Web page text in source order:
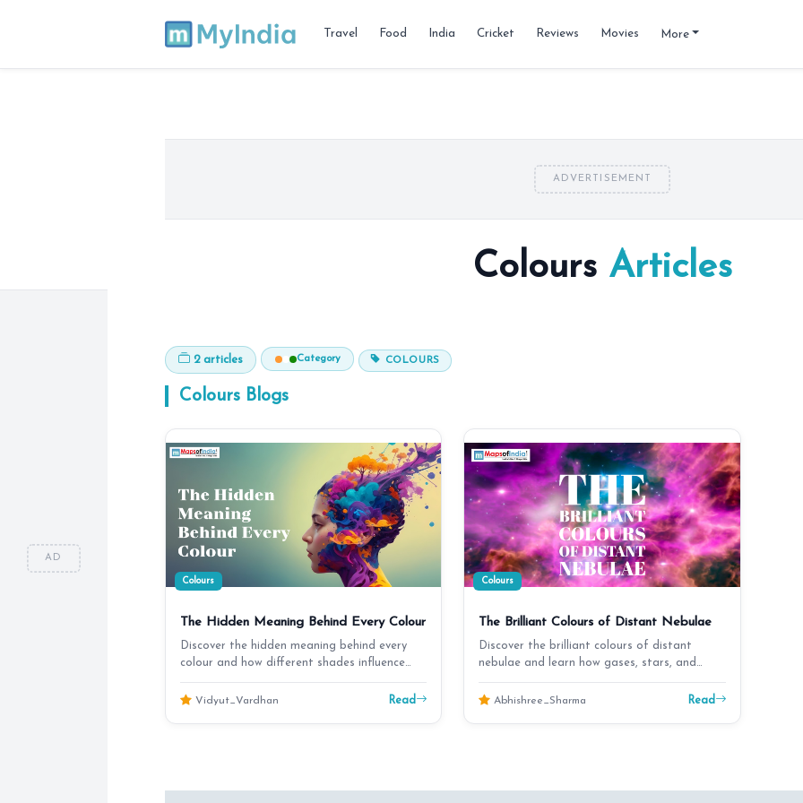
AD
Travel Food India Cricket Reviews Movies More
ADVERTISEMENT
Colours Articles
2 articles Category COLOURS
Colours Blogs
Colours
The Hidden Meaning Behind Every Colour
Discover the hidden meaning behind every
colour and how different shades influence
emotions, cultur…
Vidyut_Vardhan Read
Colours
The Brilliant Colours of Distant Nebulae
Discover the brilliant colours of distant
nebulae and learn how gases, stars, and
cosmic light crea…
Abhishree_Sharma Read